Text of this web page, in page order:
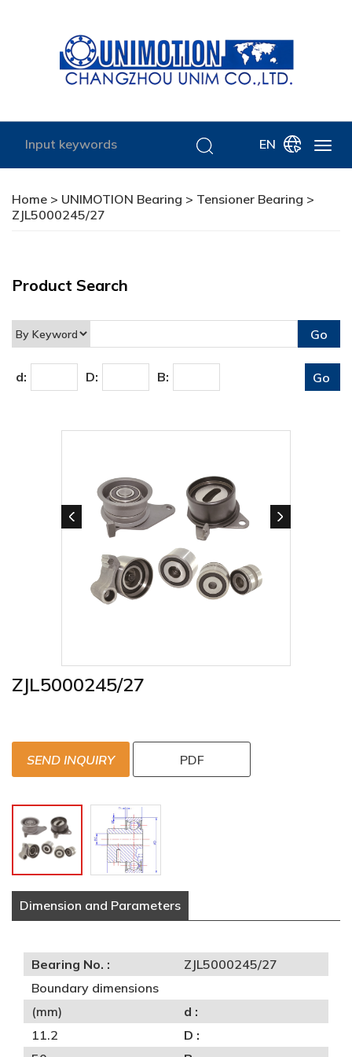
EN
Home > UNIMOTION Bearing > Tensioner Bearing >
ZJL5000245/27
Product Search
d: D: B:
ZJL5000245/27
SEND INQUIRY PDF
Dimension and Parameters
Bearing No. :
ZJL5000245/27
Boundary dimensions
(mm)
d :
11.2
D :